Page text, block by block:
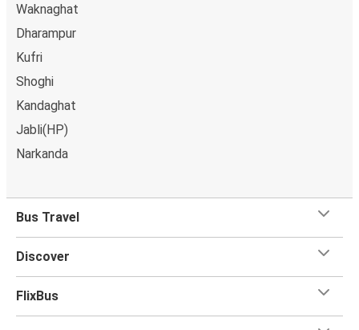
Waknaghat
Dharampur
Kufri
Shoghi
Kandaghat
Jabli(HP)
Narkanda
Bus Travel
Discover
FlixBus